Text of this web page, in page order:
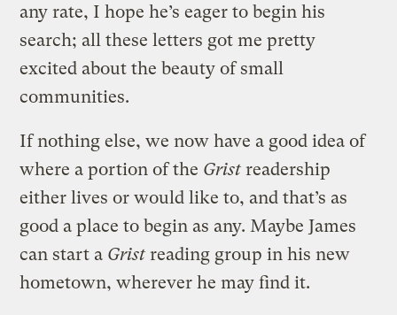
any rate, I hope he’s eager to begin his
search; all these letters got me pretty
excited about the beauty of small
communities.
If nothing else, we now have a good idea of
where a portion of the Grist readership
either lives or would like to, and that’s as
good a place to begin as any. Maybe James
can start a Grist reading group in his new
hometown, wherever he may find it.